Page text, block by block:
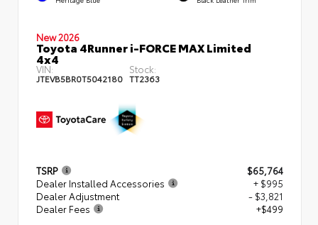
New 2026
Toyota 4Runner i-FORCE MAX Limited
4x4
VIN:
JTEVB5BR0T5042180
Stock:
TT2363
TSRP
$65,764
Dealer Installed Accessories
+ $995
Dealer Adjustment
- $3,821
Dealer Fees
+$499